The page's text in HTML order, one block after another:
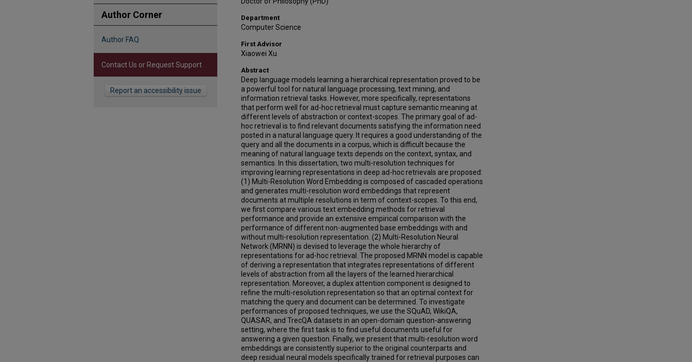
Department
Computer Science
First Advisor
Xiaowei Xu
Abstract
Deep language models learning a hierarchical representation proved to be
a powerful tool for natural language processing, text mining, and
information retrieval tasks. However, more specifically, representations
that perform well for ad-hoc retrieval must capture semantic meaning at
different levels of abstraction or context-scopes. The primary goal of ad-
hoc retrieval is to find relevant documents satisfying the information need
posted in a natural language query. It requires a good understanding of the
query and all the documents in a corpus, which is difficult because the
meaning of natural language texts depends on the context, syntax, and
semantics. In this dissertation, two multi-resolution techniques for
improving learning representations in deep ad-hoc retrievals are proposed:
(1) Multi-Resolution Word Embedding is composed of cascaded operations
and generates multi-resolution word embeddings that represent
documents at multiple resolutions in term of context-scopes. To this end,
we first compare various text embedding methods for retrieval
performance and provide an extensive empirical comparison with the
performance of different non-augmented base embeddings with and
without multi-resolution representation. (2) Multi-Resolution Neural
Network (MRNN) is devised to leverage the whole hierarchy of
representations for ad-hoc retrieval. The proposed MRNN model is capable
of deriving a representation that integrates representations of different
levels of abstraction from all the layers of the learned hierarchical
representation. Moreover, a duplex attention component is designed to
refine the multi-resolution representation so that an optimal context for
matching the query and document can be determined. To investigate
performances of proposed techniques, we use the SQuAD, WikiQA,
QUASAR, and TrecQA datasets in an open-domain question-answering
setting, where the first task is to find useful documents useful for
answering a given question. Finally, we present that multi-resolution word
embeddings are consistently superior to the original counterparts and
deep residual neural models specifically trained for retrieval purposes can
Author Corner
Author FAQ
Contact Us or Request Support
Report an accessibility issue